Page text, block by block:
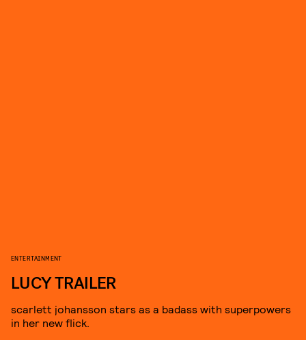
ENTERTAINMENT
LUCY TRAILER
scarlett johansson stars as a badass with superpowers
in her new flick.